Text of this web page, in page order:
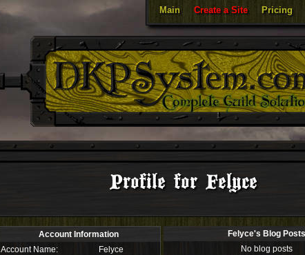
Main Create a Site Pricing
Profile for Felyce
Account Information
Account Name:
Felyce
Felyce's Blog Posts
No blog posts